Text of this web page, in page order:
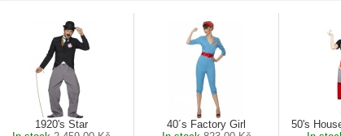
1920's Star
40´s Factory Girl
50's